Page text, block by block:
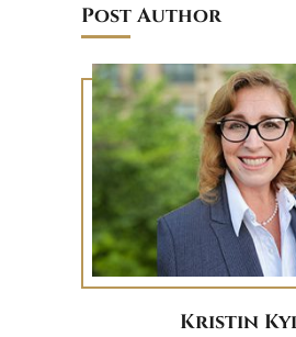
Post Author
Kristin